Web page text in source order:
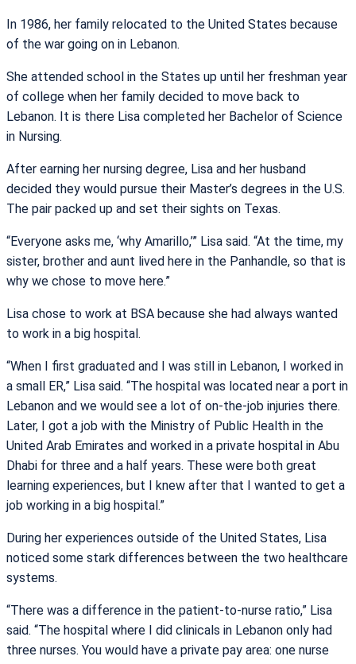
In 1986, her family relocated to the United States because
of the war going on in Lebanon.
She attended school in the States up until her freshman year
of college when her family decided to move back to
Lebanon. It is there Lisa completed her Bachelor of Science
in Nursing.
After earning her nursing degree, Lisa and her husband
decided they would pursue their Master’s degrees in the U.S.
The pair packed up and set their sights on Texas.
“Everyone asks me, ‘why Amarillo,’” Lisa said. “At the time, my
sister, brother and aunt lived here in the Panhandle, so that is
why we chose to move here.”
Lisa chose to work at BSA because she had always wanted
to work in a big hospital.
“When I first graduated and I was still in Lebanon, I worked in
a small ER,” Lisa said. “The hospital was located near a port in
Lebanon and we would see a lot of on-the-job injuries there.
Later, I got a job with the Ministry of Public Health in the
United Arab Emirates and worked in a private hospital in Abu
Dhabi for three and a half years. These were both great
learning experiences, but I knew after that I wanted to get a
job working in a big hospital.”
During her experiences outside of the United States, Lisa
noticed some stark differences between the two healthcare
systems.
“There was a difference in the patient-to-nurse ratio,” Lisa
said. “The hospital where I did clinicals in Lebanon only had
three nurses. You would have a private pay area: one nurse